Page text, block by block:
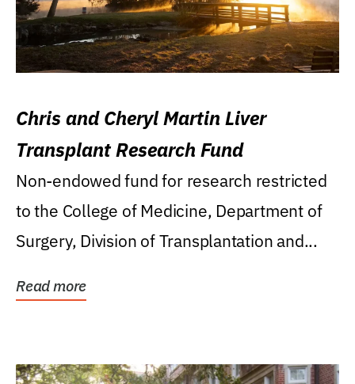
Chris and Cheryl Martin Liver
Transplant Research Fund
Non-endowed fund for research restricted
to the College of Medicine, Department of
Surgery, Division of Transplantation and...
Read more